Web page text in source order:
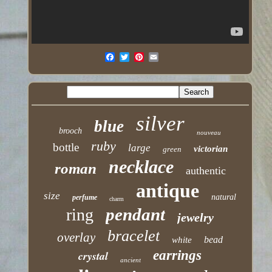
brooch blue silver nouveau
bottle ruby large green victorian
roman necklace authentic
size perfume charm antique natural
ring pendant jewelry
overlay bracelet white bead
crystal ancient earrings